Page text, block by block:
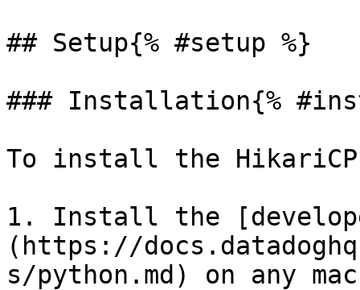
## Setup{% #setup %}
### Installation{%
To install the
1. Install the
(https://
s/python.md) on any